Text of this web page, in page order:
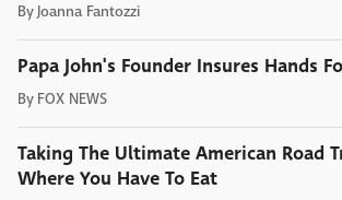
By Joanna Fantozzi
Papa John's Founder Insures Hands
By FOX NEWS
Taking The Ultimate American Road
Where You Have To Eat